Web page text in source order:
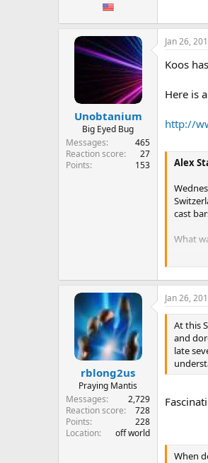
Whilst
official
more
In a
Unobtanium
Big Eyed Bug
Messages
465
Reaction score
27
Points
153
Jan 26,
Koos
Here is
http://
Alex
cast
What
The
Jim
We
things.
than it
east is
mines,
much
plant
That
rblong2us
Praying Mantis
Messages
2,729
Reaction score
728
Points
228
Location
off world
Jan 26,
At this
and
late
When